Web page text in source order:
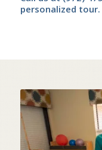
personalized tour.